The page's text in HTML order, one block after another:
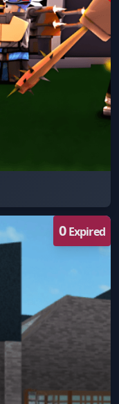
0Expired